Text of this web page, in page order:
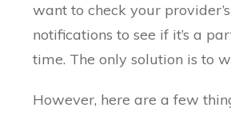
want to check your
notifications to see if it’s a
time. The only solution is to
However, here are a few